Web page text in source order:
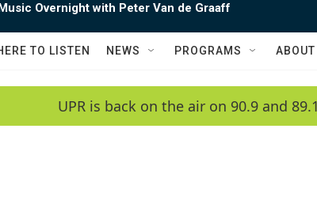
Overnight with Peter Van de Graaff
TO LISTEN NEWS PROGRAMS ABOUT
UPR is back on the air on 90.9 and